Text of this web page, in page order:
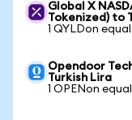
Global X
Tokenized) to
1 QYLDon
Opendoor
Turkish Lira
1 OPENon